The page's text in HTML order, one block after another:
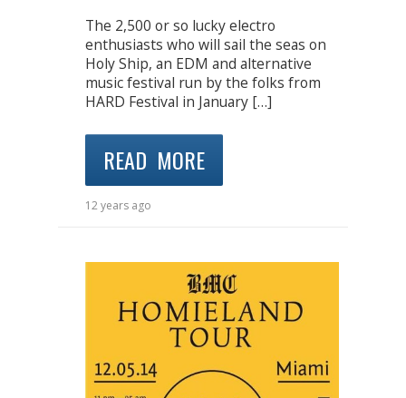
The 2,500 or so lucky electro
enthusiasts who will sail the seas on
Holy Ship, an EDM and alternative
music festival run by the folks from
HARD Festival in January […]
READ MORE
12 years ago